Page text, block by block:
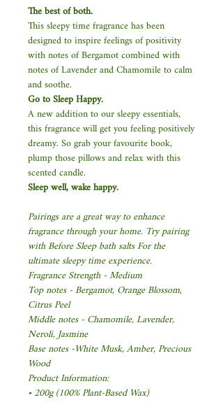
The best of both.
This sleepy time fragrance has been
designed to inspire feelings of positivity
with notes of Bergamot combined with
notes of Lavender and Chamomile to calm
and soothe.
Go to Sleep Happy.
A new addition to our sleepy essentials,
this fragrance will get you feeling positively
dreamy. So grab your favourite book,
plump those pillows and relax with this
scented candle.
Sleep well, wake happy.
Pairings are a great way to enhance
fragrance through your home. Try pairing
with Before Sleep bath salts For the
ultimate sleepy time experience.
Fragrance Strength - Medium
Top notes - Bergamot, Orange Blossom,
Citrus Peel
Middle notes - Chamomile, Lavender,
Neroli, Jasmine
Base notes -White Musk, Amber, Precious
Wood
Product Information:
• 200g (100% Plant-Based Wax)